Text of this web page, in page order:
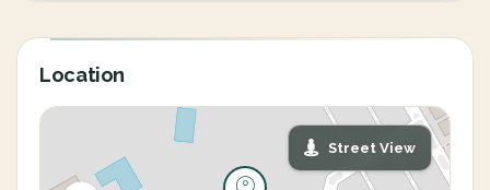
Location
Street View